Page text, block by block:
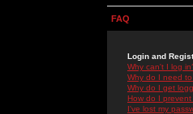
FAQ
Login and
Why can't I log
Why do I need
Why do I get
How do I
I've lost my